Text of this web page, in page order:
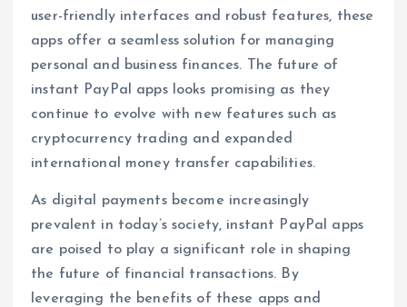
user-friendly interfaces and robust features, these
apps offer a seamless solution for managing
personal and business finances. The future of
instant PayPal apps looks promising as they
continue to evolve with new features such as
cryptocurrency trading and expanded
international money transfer capabilities.
As digital payments become increasingly
prevalent in today’s society, instant PayPal apps
are poised to play a significant role in shaping
the future of financial transactions. By
leveraging the benefits of these apps and